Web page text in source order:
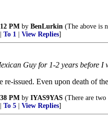
PM by BenLurkin (The above is
To 1 View Replies]
Guy for 1-2 years before I
re-issued. Even upon death of
PM by IYAS9YAS (There are two
To 5 View Replies]